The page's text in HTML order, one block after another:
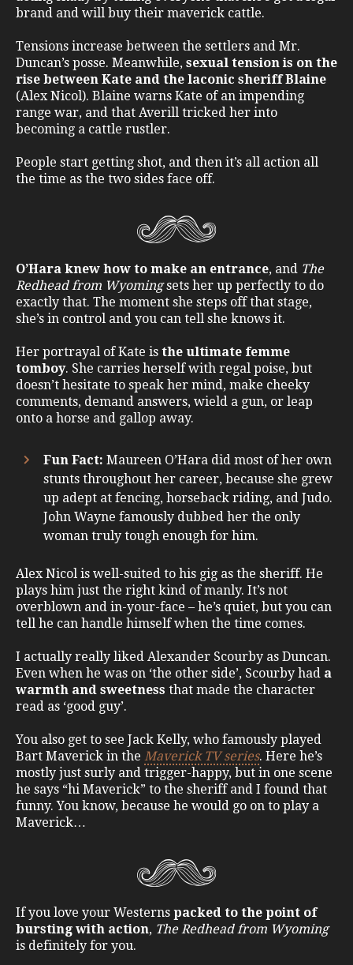
brand and will buy their maverick cattle.
Tensions increase between the settlers and Mr.
Duncan’s posse. Meanwhile, sexual tension is on the
rise between Kate and the laconic sheriff Blaine
(Alex Nicol). Blaine warns Kate of an impending
range war, and that Averill tricked her into
becoming a cattle rustler.
People start getting shot, and then it’s all action all
the time as the two sides face off.
O’Hara knew how to make an entrance, and The
Redhead from Wyomingsets her up perfectly to do
exactly that. The moment she steps off that stage,
she’s in control and you can tell she knows it.
Her portrayal of Kate is the ultimate femme
tomboy. She carries herself with regal poise, but
doesn’t hesitate to speak her mind, make cheeky
comments, demand answers, wield a gun, or leap
onto a horse and gallop away.
Fun Fact: Maureen O’Hara did most of her own
stunts throughout her career, because she grew
up adept at fencing, horseback riding, and Judo.
John Wayne famously dubbed her the only
woman truly tough enough for him.
Alex Nicol is well-suited to his gig as the sheriff. He
plays him just the right kind of manly. It’s not
overblown and in-your-face – he’s quiet, but you can
tell he can handle himself when the time comes.
I actually really liked Alexander Scourby as Duncan.
Even when he was on ‘the other side’, Scourby had a
warmth and sweetness that made the character
read as ‘good guy’.
You also get to see Jack Kelly, who famously played
Bart Maverick in the Maverick TV series. Here he’s
mostly just surly and trigger-happy, but in one scene
he says “hi Maverick” to the sheriff and I found that
funny. You know, because he would go on to play a
Maverick…
If you love your Westerns packed to the point of
bursting with action, The Redhead from Wyoming
is definitely for you.